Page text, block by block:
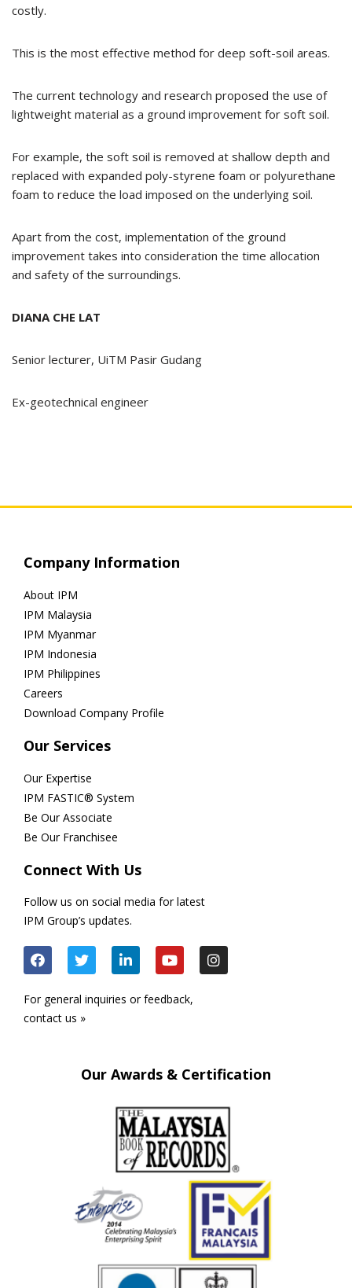
costly.
This is the most effective method for deep soft-soil areas.
The current technology and research proposed the use of
lightweight material as a ground improvement for soft soil.
For example, the soft soil is removed at shallow depth and
replaced with expanded poly-styrene foam or polyurethane
foam to reduce the load imposed on the underlying soil.
Apart from the cost, implementation of the ground
improvement takes into consideration the time allocation
and safety of the surroundings.
DIANA CHE LAT
Senior lecturer, UiTM Pasir Gudang
Ex-geotechnical engineer
Company Information
About IPM
IPM Malaysia
IPM Myanmar
IPM Indonesia
IPM Philippines
Careers
Download Company Profile
Our Services
Our Expertise
IPM FASTIC® System
Be Our Associate
Be Our Franchisee
Connect With Us
Follow us on social media for latest
IPM Group’s updates.
For general inquiries or feedback,
contact us »
Our Awards & Certification